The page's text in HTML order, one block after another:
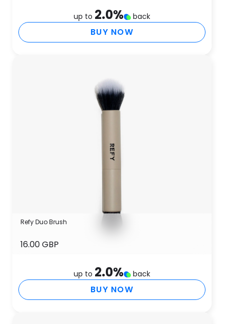
up to 2.0% back
BUY NOW
Refy Duo Brush
16.00 GBP
up to 2.0% back
BUY NOW